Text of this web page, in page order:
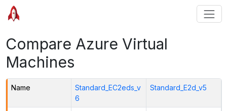
Compare Azure Virtual
Machines
Name
Standard_EC2eds_v
6
Standard_E2d_v5